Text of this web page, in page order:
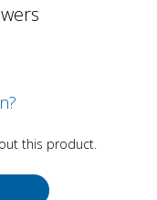
this product.